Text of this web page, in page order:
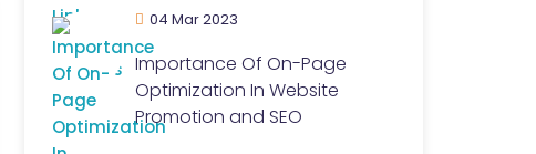
04 Mar 2023
Importance Of On-Page
Optimization In Website
Promotion and SEO